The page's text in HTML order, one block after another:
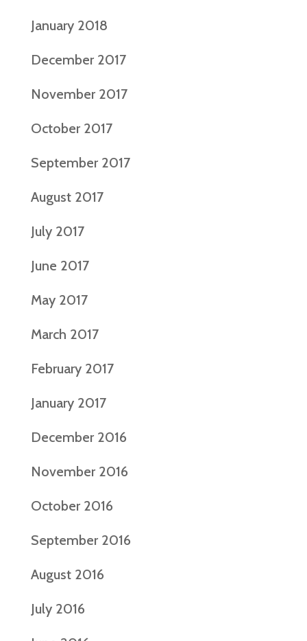
January 2018
December 2017
November 2017
October 2017
September 2017
August 2017
July 2017
June 2017
May 2017
March 2017
February 2017
January 2017
December 2016
November 2016
October 2016
September 2016
August 2016
July 2016